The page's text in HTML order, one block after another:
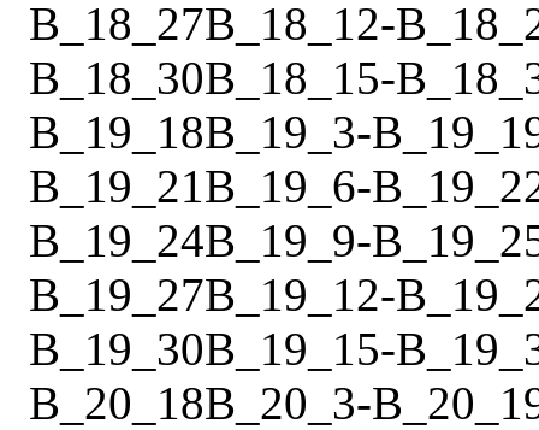
B_18_27B_18_12-
B_18_30B_18_15-
B_19_18B_19_3-
B_19_21B_19_6-
B_19_24B_19_9-
B_19_27B_19_12-
B_19_30B_19_15-
B_20_18B_20_3-